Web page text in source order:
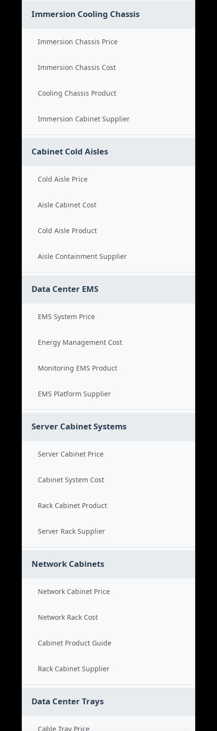
Immersion Cooling Chassis
Immersion Chassis Price
Immersion Chassis Cost
Cooling Chassis Product
Immersion Cabinet Supplier
Cabinet Cold Aisles
Cold Aisle Price
Aisle Cabinet Cost
Cold Aisle Product
Aisle Containment Supplier
Data Center EMS
EMS System Price
Energy Management Cost
Monitoring EMS Product
EMS Platform Supplier
Server Cabinet Systems
Server Cabinet Price
Cabinet System Cost
Rack Cabinet Product
Server Rack Supplier
Network Cabinets
Network Cabinet Price
Network Rack Cost
Cabinet Product Guide
Rack Cabinet Supplier
Data Center Trays
Cable Tray Price